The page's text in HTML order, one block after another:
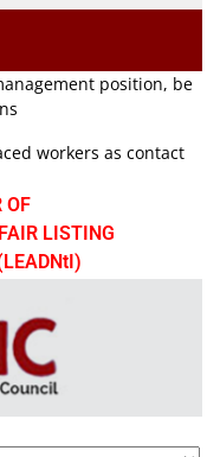
position, be
workers as contact
OF
LISTING